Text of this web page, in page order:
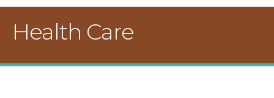
Health Care